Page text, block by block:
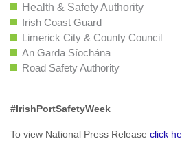
Health & Safety Authority
Irish Coast Guard
Limerick City & County Council
An Garda Síochána
Road Safety Authority
#IrishPortSafetyWeek
To view National Press Release click